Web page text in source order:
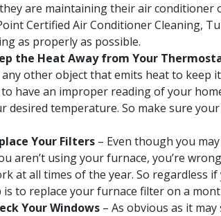
are maintaining their air conditioner
Certified Air Conditioner Cleaning,
as properly as possible.
the Heat Away from Your
other object that emits heat to
have an improper reading of your
desired temperature. So make sure
Your Filters – Even though you
aren’t using your furnace, you’re
at all times of the year. So regardless
to replace your furnace filter on a
Your Windows – As obvious as it